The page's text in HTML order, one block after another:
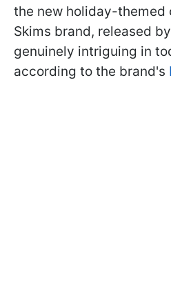
the new holiday-themed
Skims brand, released
genuinely intriguing in
according to the brand's